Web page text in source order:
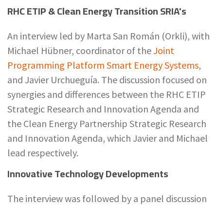
RHC ETIP & Clean Energy Transition SRIA's
An interview led by Marta San Román (Orkli), with
Michael Hübner, coordinator of theJoint
Programming Platform Smart Energy Systems,
and Javier Urchueguía. The discussion focused on
synergies and differences between the RHC ETIP
Strategic Research and Innovation Agenda and
the Clean Energy Partnership Strategic Research
and Innovation Agenda, which Javier and Michael
lead respectively.
Innovative Technology Developments
The interview was followed by a panel discussion